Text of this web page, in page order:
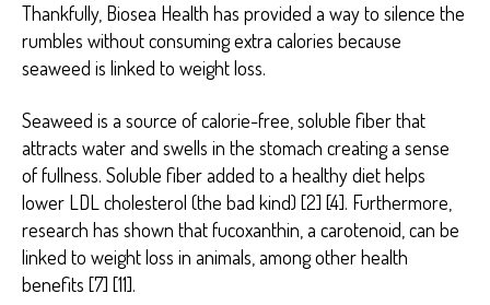
Thankfully, Biosea Health has provided a way to silence the
rumbles without consuming extra calories because
seaweed is linked to weight loss.
Seaweed is a source of calorie-free, soluble fiber that
attracts water and swells in the stomach creating a sense
of fullness. Soluble fiber added to a healthy diet helps
lower LDL cholesterol (the bad kind) [2] [4]. Furthermore,
research has shown that fucoxanthin, a carotenoid, can be
linked to weight loss in animals, among other health
benefits [7] [11].